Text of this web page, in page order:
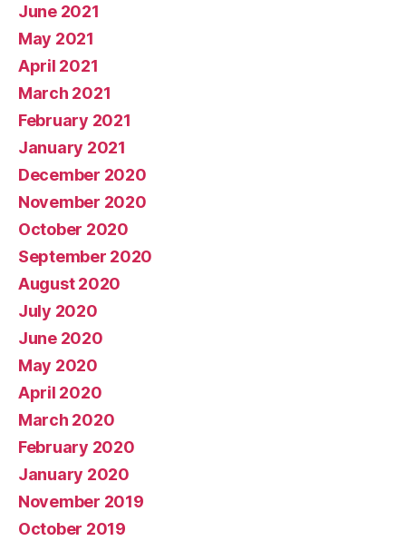
June 2021
May 2021
April 2021
March 2021
February 2021
January 2021
December 2020
November 2020
October 2020
September 2020
August 2020
July 2020
June 2020
May 2020
April 2020
March 2020
February 2020
January 2020
November 2019
October 2019